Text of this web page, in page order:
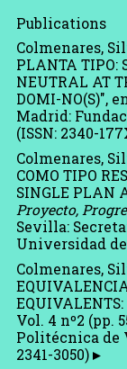
Publications
Colmenares,
PLANTA TIPO:
NEUTRAL AT
DOMI-NO(S)",
Madrid:
(ISSN: 2340-
Colmenares,
COMO TIPO
SINGLE PLAN
Proyecto,
Sevilla:
Universidad de
Colmenares,
Vol. 4 nº2 (pp.
Politécnica de
2341-3050)